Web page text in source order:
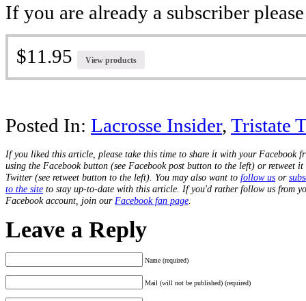
If you are already a subscriber
$11.95
View products
Posted In: Lacrosse Insider, Tristate
If you liked this article, please take this time to share it with your Facebook
using the Facebook button (see Facebook post button to the left) or retweet it
Twitter (see retweet button to the left). You may also want to follow us or
to the site to stay up-to-date with this article. If you'd rather follow us from
Facebook account, join ourFacebook fan page.
Leave a Reply
Name (required)
Mail (will not be published) (required)